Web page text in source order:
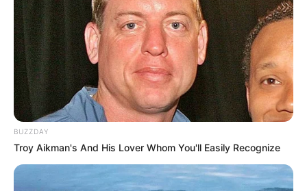
BUZZDAY
Troy Aikman's And His Lover Whom You'll Easily Recognize